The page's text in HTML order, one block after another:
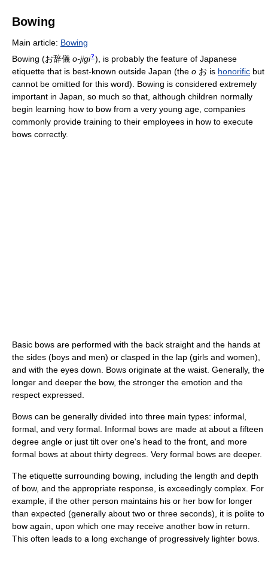
Bowing
Main article: Bowing
Bowing (お辞儀 o-jigi? ) , is probably the feature of Japanese
etiquette that is best-known outside Japan (the o お is honorific but
cannot be omitted for this word). Bowing is considered extremely
important in Japan, so much so that, although children normally
begin learning how to bow from a very young age, companies
commonly provide training to their employees in how to execute
bows correctly.
Basic bows are performed with the back straight and the hands at
the sides (boys and men) or clasped in the lap (girls and women),
and with the eyes down. Bows originate at the waist. Generally, the
longer and deeper the bow, the stronger the emotion and the
respect expressed.
Bows can be generally divided into three main types: informal,
formal, and very formal. Informal bows are made at about a fifteen
degree angle or just tilt over one's head to the front, and more
formal bows at about thirty degrees. Very formal bows are deeper.
The etiquette surrounding bowing, including the length and depth
of bow, and the appropriate response, is exceedingly complex. For
example, if the other person maintains his or her bow for longer
than expected (generally about two or three seconds), it is polite to
bow again, upon which one may receive another bow in return.
This often leads to a long exchange of progressively lighter bows.